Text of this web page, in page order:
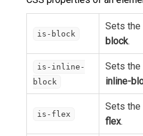
is-block
Sets the
block.
is-inline-
block
Sets the
inline-
is-flex
Sets the
flex.